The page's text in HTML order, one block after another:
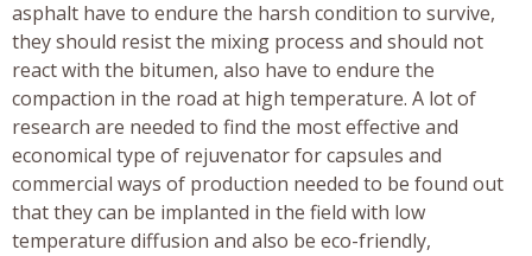
asphalt have to endure the harsh condition to survive,
they should resist the mixing process and should not
react with the bitumen, also have to endure the
compaction in the road at high temperature. A lot of
research are needed to find the most effective and
economical type of rejuvenator for capsules and
commercial ways of production needed to be found out
that they can be implanted in the field with low
temperature diffusion and also be eco-friendly,